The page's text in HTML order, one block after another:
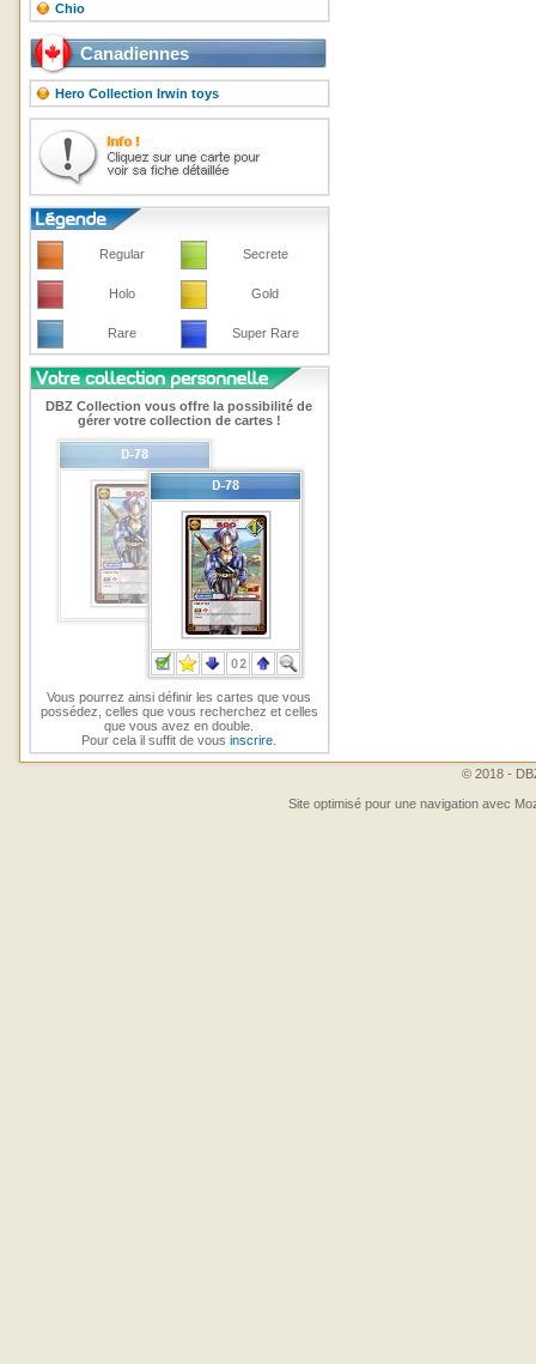
Chio
Canadiennes
Hero Collection Irwin toys
Regular Secrete
Holo Gold
Rare Super Rare
DBZ Collection vous offre la possibilité de
gérer votre collection de cartes !
Vous pourrez ainsi définir les cartes que vous
possédez, celles que vous recherchez et celles
que vous avez en double.
Pour cela il suffit de vousinscrire
© 2018 -
Site optimisé pour une navigation avec